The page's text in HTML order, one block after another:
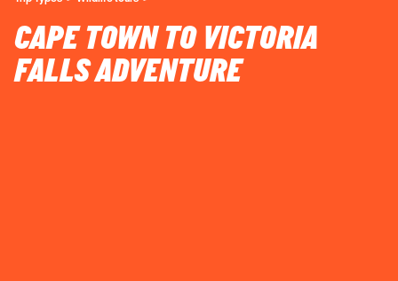
CAPE TOWN TO VICTORIA
FALLS ADVENTURE